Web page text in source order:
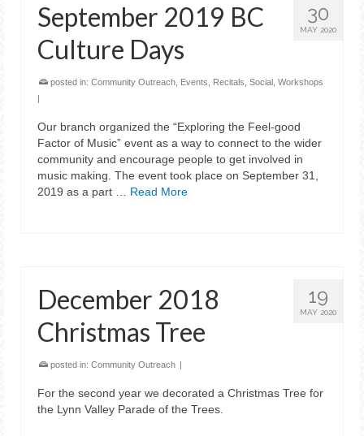
30
MAY 2020
September 2019 BC
Culture Days
posted in: Community Outreach Events Recitals Social Workshops
|
Our branch organized the “Exploring the Feel-good
Factor of Music” event as a way to connect to the wider
community and encourage people to get involved in
music making. The event took place on September 31,
2019 as a part … Read More
19
MAY 2020
December 2018
Christmas Tree
posted in: Community Outreach |
For the second year we decorated a Christmas Tree for
the Lynn Valley Parade of the Trees.